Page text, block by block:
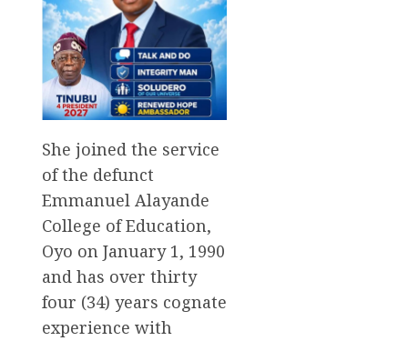
She joined the service
of the defunct
Emmanuel Alayande
College of Education,
Oyo on January 1, 1990
and has over thirty
four (34) years cognate
experience with